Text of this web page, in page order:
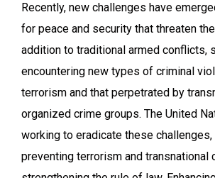
Recently, new challenges have
for peace and security that threaten
addition to traditional armed conflicts,
encountering new types of criminal
terrorism and that perpetrated by
organized crime groups. The United
working to eradicate these challenges,
preventing terrorism and transnational